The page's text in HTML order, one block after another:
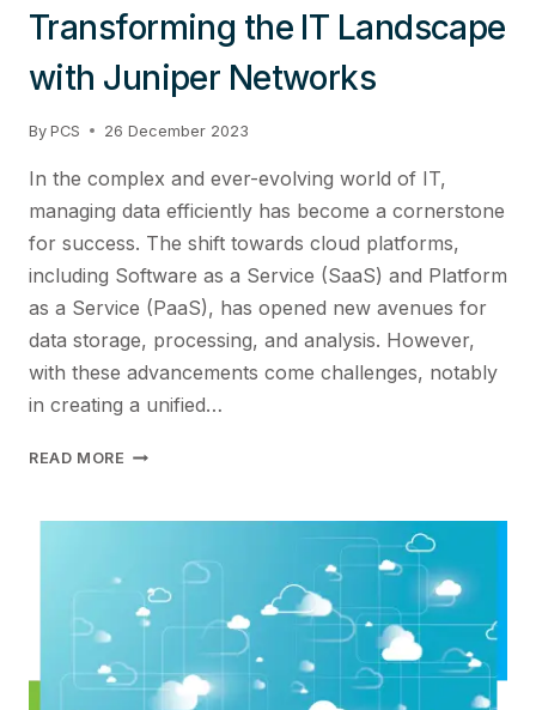
Transforming the IT Landscape
with Juniper Networks
By PCS 26 December 2023
In the complex and ever-evolving world of IT,
managing data efficiently has become a cornerstone
for success. The shift towards cloud platforms,
including Software as a Service (SaaS) and Platform
as a Service (PaaS), has opened new avenues for
data storage, processing, and analysis. However,
with these advancements come challenges, notably
in creating a unified…
READ MORE DEVELOPING
ARCHITECTURE:
TRANSFORMING
THE
LANDSCAPE